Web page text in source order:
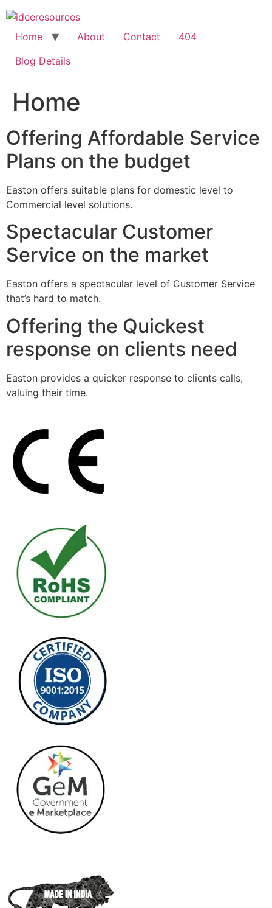
Skip
to
content
Home About Contact
404
Blog Details
Home
Offering Affordable Service
Plans on the budget
Easton offers suitable plans for domestic level to
Commercial level solutions.
Spectacular Customer
Service on the market
Easton offers a spectacular level of Customer Service
that’s hard to match.
Offering the Quickest
response on clients need
Easton provides a quicker response to clients calls,
valuing their time.